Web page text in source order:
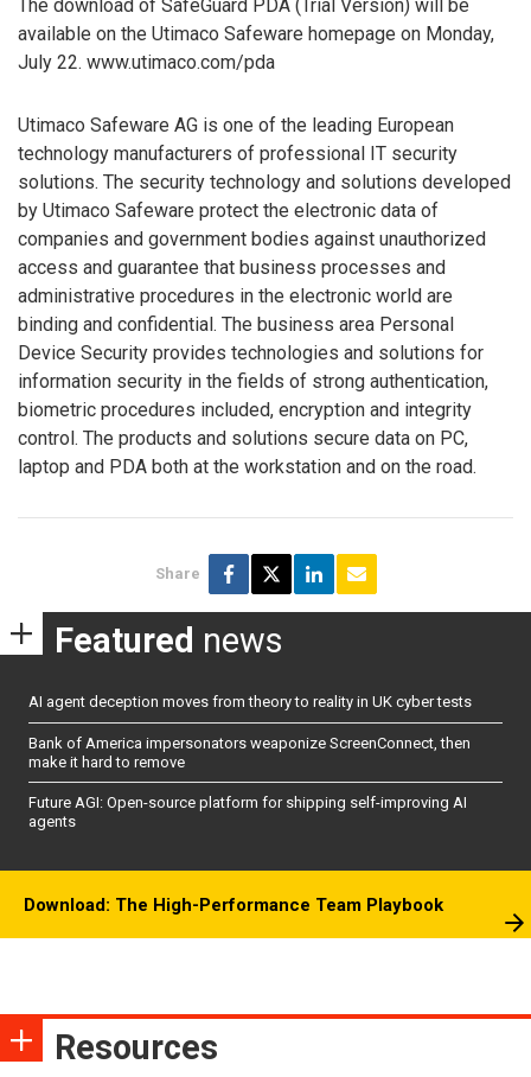
The download of SafeGuard PDA (Trial Version) will be
available on the Utimaco Safeware homepage on Monday,
July 22. www.utimaco.com/pda
Utimaco Safeware AG is one of the leading European
technology manufacturers of professional IT security
solutions. The security technology and solutions developed
by Utimaco Safeware protect the electronic data of
companies and government bodies against unauthorized
access and guarantee that business processes and
administrative procedures in the electronic world are
binding and confidential. The business area Personal
Device Security provides technologies and solutions for
information security in the fields of strong authentication,
biometric procedures included, encryption and integrity
control. The products and solutions secure data on PC,
laptop and PDA both at the workstation and on the road.
Share
Featured news
AI agent deception moves from theory to reality in UK cyber tests
Bank of America impersonators weaponize ScreenConnect, then
make it hard to remove
Future AGI: Open-source platform for shipping self-improving AI
agents
Download: The High-Performance Team Playbook
Resources